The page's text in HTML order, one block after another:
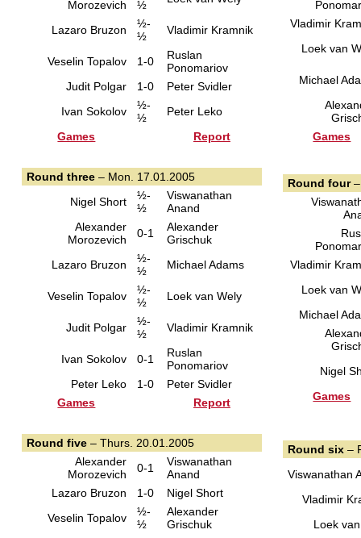
Morozevich ½
Lazaro Bruzon
½-
½
Vladimir Kramnik
Veselin Topalov 1-0
Ruslan
Ponomariov
Judit Polgar
1-0
Peter Svidler
Ivan Sokolov
½-
½
Peter Leko
Games
Report
Vladimir
Loek van
Michael
Games
Round three– Mon. 17.01.2005
Nigel Short
½-
½
Viswanathan
Anand
Alexander
Morozevich
0-1
Alexander
Grischuk
Lazaro Bruzon
½-
½
Michael Adams
Veselin Topalov
½-
½
Loek van Wely
Judit Polgar
½-
½
Vladimir Kramnik
Ivan Sokolov 0-1
Ruslan
Ponomariov
Peter Leko
1-0
Peter Svidler
Games
Report
Round four–
Vladimir
Loek van
Michael
Nigel
Games
Round five– Thurs. 20.01.2005
Alexander
Morozevich
0-1
Viswanathan
Anand
Lazaro Bruzon
1-0
Nigel Short
Veselin Topalov
½-
½
Alexander
Grischuk
Round six–
Viswanathan
Vladimir
Loek